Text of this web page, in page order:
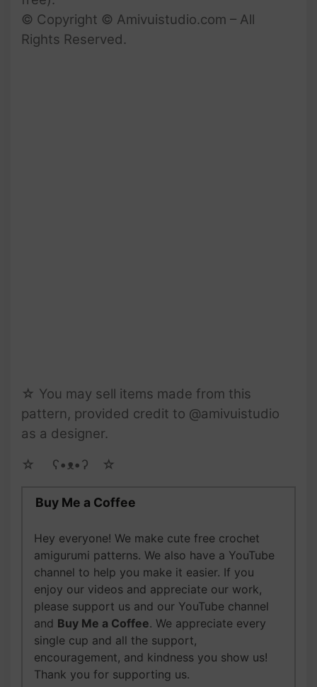
© Copyright © Amivuistudio.com – All
Rights Reserved.
☆ You may sell items made from this
pattern, provided credit to @amivuistudio
as a designer.
☆ゝ ʕ•ᴥ•ʔゝ☆
Buy Me a Coffee
Hey everyone! We make cute free crochet
amigurumi patterns. We also have a YouTube
channel to help you make it easier. If you
enjoy our videos and appreciate our work,
please support us and our YouTube channel
and Buy Me a Coffee. We appreciate every
single cup and all the support,
encouragement, and kindness you show us!
Thank you for supporting us.